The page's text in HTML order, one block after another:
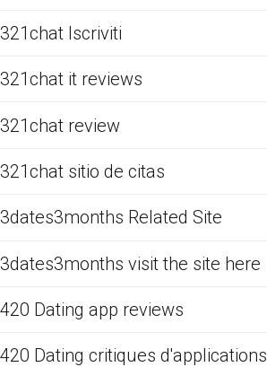
321chat Iscriviti
321chat it reviews
321chat review
321chat sitio de citas
3dates3months Related Site
3dates3months visit the site here
420 Dating app reviews
420 Dating critiques d'applications